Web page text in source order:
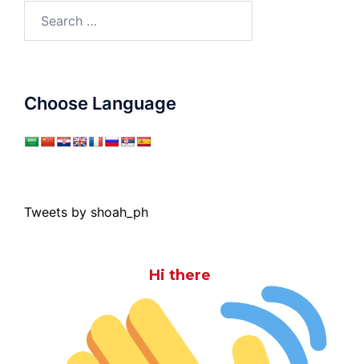
for:
Choose Language
Tweets by shoah_ph
Hi there